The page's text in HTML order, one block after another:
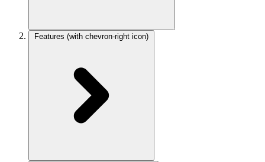
Features (with chevron-right icon)